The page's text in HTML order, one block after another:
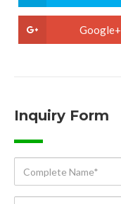
Google+
Inquiry Form
Complete
Name*